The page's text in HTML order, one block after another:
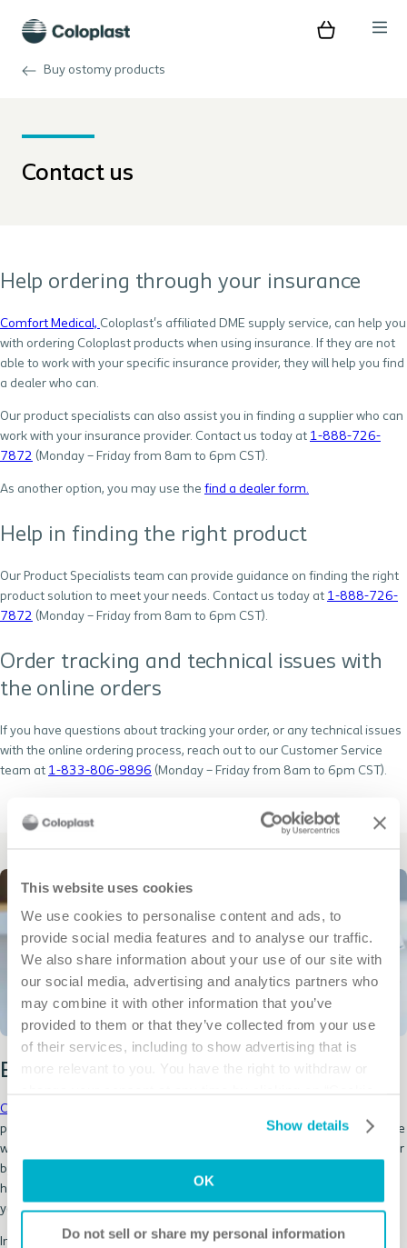
This website uses cookies
We use cookies to personalise content and ads, to
provide social media features and to analyse our traffic.
We also share information about your use of our site with
our social media, advertising and analytics partners who
may combine it with other information that you’ve
provided to them or that they’ve collected from your use
of their services, including to show advertising that is
more relevant to you. You have the right to withdraw or
Show details
OK
Do not sell or share my personal information
Buy ostomy products
Contact us
Help ordering through your insurance
Comfort Medical, Coloplast's affiliated DME supply service, can help you
with ordering Coloplast products when using insurance. If they are not
able to work with your specific insurance provider, they will help you find
a dealer who can.
Our product specialists can also assist you in finding a supplier who can
work with your insurance provider. Contact us today at 1-888-726-
7872 (Monday – Friday from 8am to 6pm CST).
As another option, you may use the find a dealer form.
Help in finding the right product
Our Product Specialists team can provide guidance on finding the right
product solution to meet your needs. Contact us today at 1-888-726-
7872 (Monday – Friday from 8am to 6pm CST).
Order tracking and technical issues with
the online orders
If you have questions about tracking your order, or any technical issues
with the online ordering process, reach out to our Customer Service
team at 1-833-806-9896 (Monday – Friday from 8am to 6pm CST).
Enroll in Coloplast Care today!
Coloplast Care
product education for ostomy, bowel or bladder needs. Care is available
when you need it, whether it’s through our online educational articles or
by phone with our dedicated team of advisors and specialists. We’re
here you help you live a better life by helping you do more of the things
you like to do.
Information from Coloplast Care is for educational purposes only. It is